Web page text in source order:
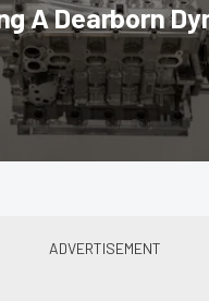
A Dearborn